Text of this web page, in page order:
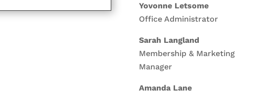
Yovonne Letsome
Office Administrator
Sarah Langland
Membership & Marketing
Manager
Amanda Lane